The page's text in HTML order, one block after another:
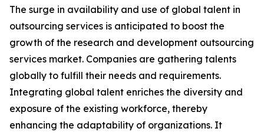
The surge in availability and use of global talent in
outsourcing services is anticipated to boost the
growth of the research and development outsourcing
services market. Companies are gathering talents
globally to fulfill their needs and requirements.
Integrating global talent enriches the diversity and
exposure of the existing workforce, thereby
enhancing the adaptability of organizations. It